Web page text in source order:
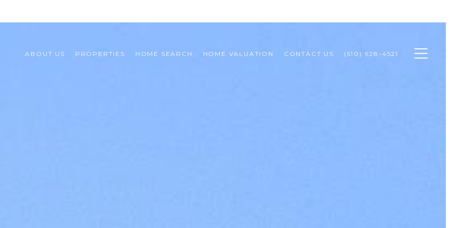
ABOUT US PROPERTIES HOME SEARCH HOME VALUATION CONTACT US (510) 928-4521